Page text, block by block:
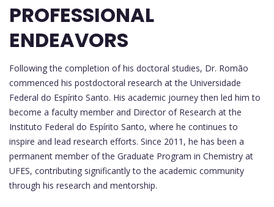
PROFESSIONAL
ENDEAVORS
Following the completion of his doctoral studies, Dr. Romão
commenced his postdoctoral research at the Universidade
Federal do Espírito Santo. His academic journey then led him to
become a faculty member and Director of Research at the
Instituto Federal do Espírito Santo, where he continues to
inspire and lead research efforts. Since 2011, he has been a
permanent member of the Graduate Program in Chemistry at
UFES, contributing significantly to the academic community
through his research and mentorship.